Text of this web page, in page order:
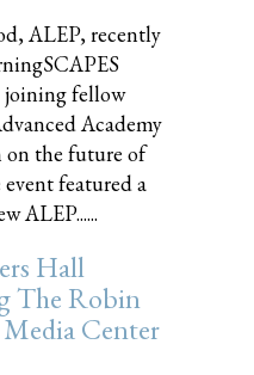
ALEP, recently
joining fellow
Academy
on the future of
featured a
ALEP......
Hall
The Robin
Center